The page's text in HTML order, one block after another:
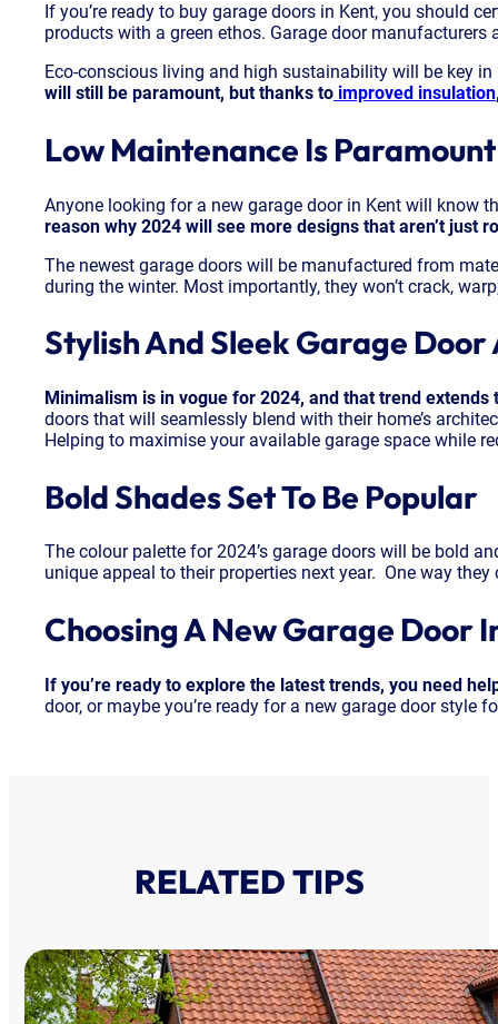
If you’re ready to buy garage doors in Kent, you should
products with a green ethos. Garage door
Eco-conscious living and high sustainability will be key
will still be paramount, but thanks to improved insulation
Low Maintenance Is
Anyone looking for a new garage door in Kent will know
reason why 2024 will see more designs that aren’t just
The newest garage doors will be manufactured from
during the winter. Most importantly, they won’t crack,
Stylish And Sleek Garage Door
Minimalism is in vogue for 2024, and that trend extends
doors that will seamlessly blend with their home’s
Helping to maximise your available garage space while
Bold Shades Set To Be Popular
The colour palette for 2024’s garage doors will be bold
unique appeal to their properties next year. One way
Choosing A New Garage Door
If you’re ready to explore the latest trends, you need
door, or maybe you’re ready for a new garage door style
RELATED TIPS